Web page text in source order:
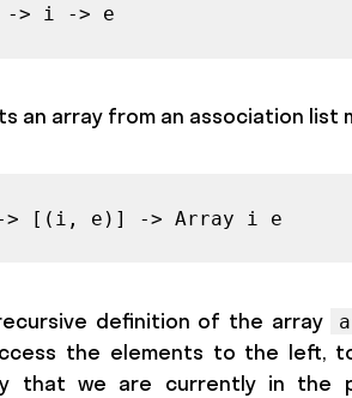
> i -> e
an array from an association list
[(i, e)] -> Array i e
definition of the array
the elements to the left,
that we are currently in the